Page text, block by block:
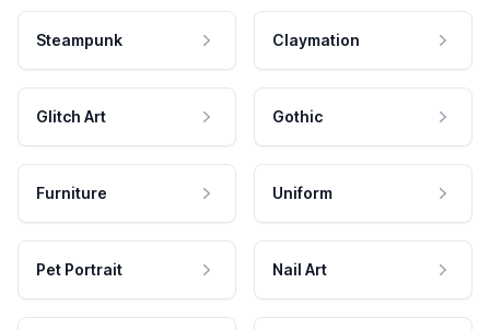
Steampunk Claymation
Glitch Art Gothic
Furniture Uniform
Pet Portrait Nail Art